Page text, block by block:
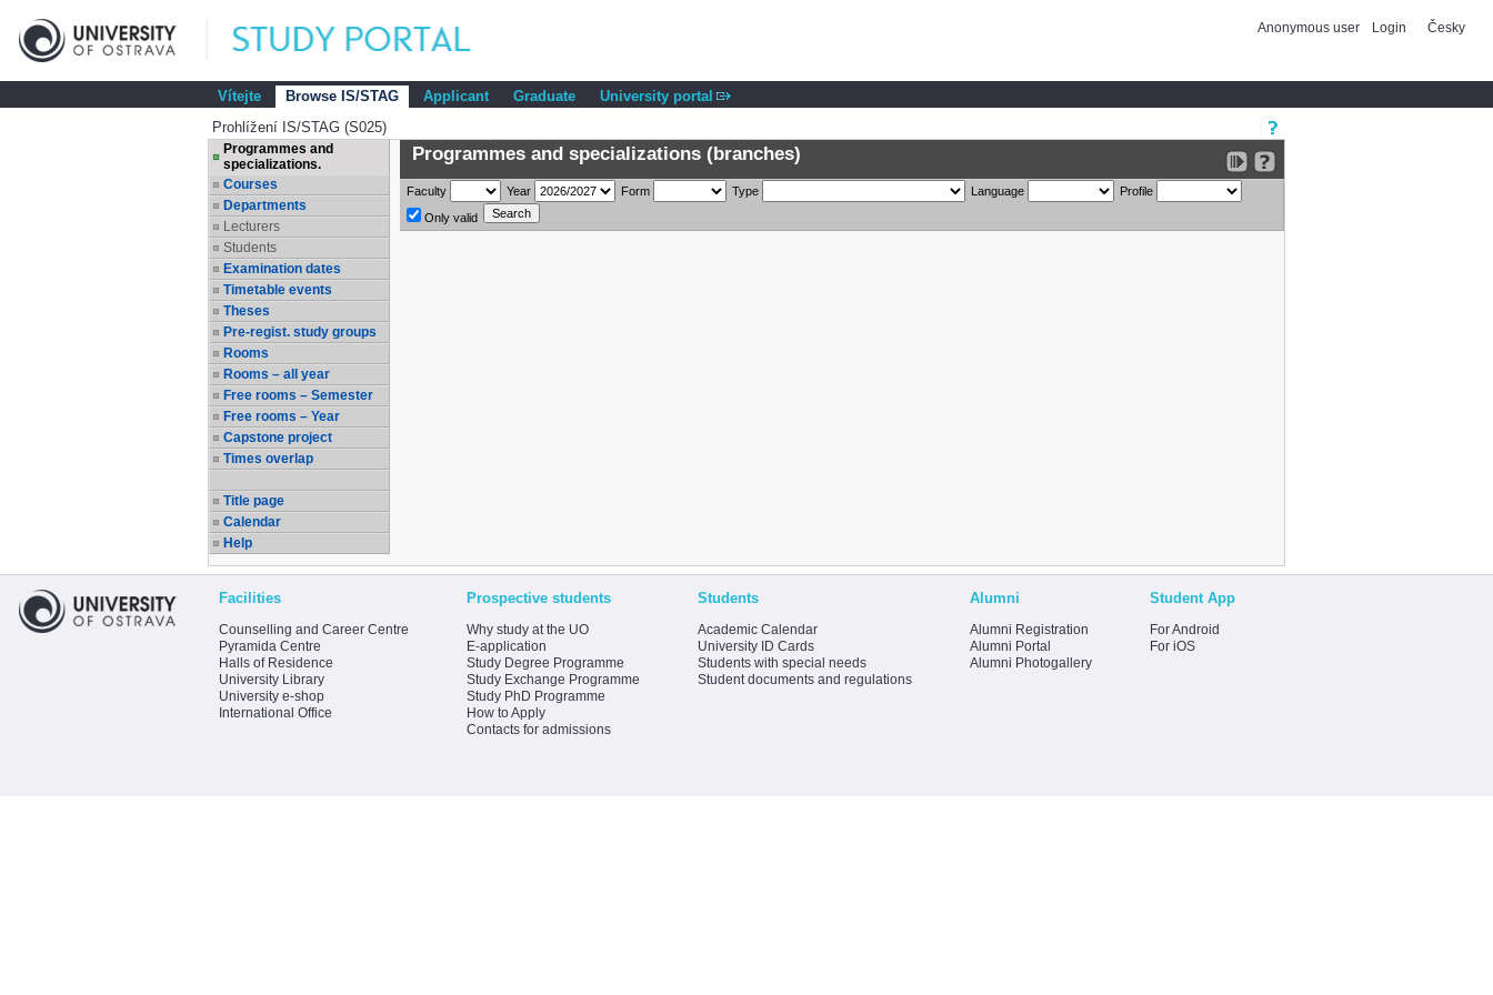
Anonymous user Login Česky
Vítejte Browse IS/STAG Applicant Graduate
University portal
Prohlížení IS/STAG (S025)
Programmes and
specializations.
Courses
Departments
Lecturers
Students
Examination dates
Timetable events
Theses
Pre-regist. study groups
Rooms
Rooms – all year
Free rooms – Semester
Free rooms – Year
Capstone project
Times overlap
Title page
Calendar
Help
Programmes and specializations (branches)
Faculty Year Form Type Language
Profile
Only valid
Facilities
Counselling and Career Centre
Pyramida Centre
Halls of Residence
University Library
University e-shop
International Office
Prospective students
Why study at the UO
E-application
Study Degree Programme
Study Exchange Programme
Study PhD Programme
How to Apply
Contacts for admissions
Students
Academic Calendar
University ID Cards
Students with special needs
Student documents and regulations
Alumni
Alumni Registration
Alumni Portal
Alumni Photogallery
Student App
For Android
For iOS